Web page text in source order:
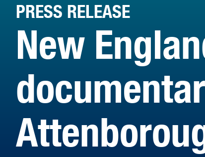
PRESS RELEASE
New